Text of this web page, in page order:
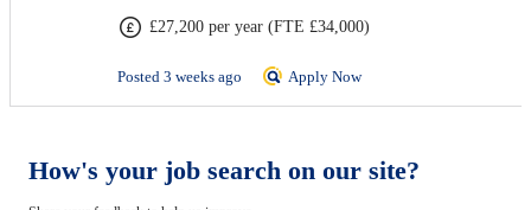
£27,200 per year (FTE £34,000)
Posted 3 weeks ago Apply Now
How's your job search on our site?